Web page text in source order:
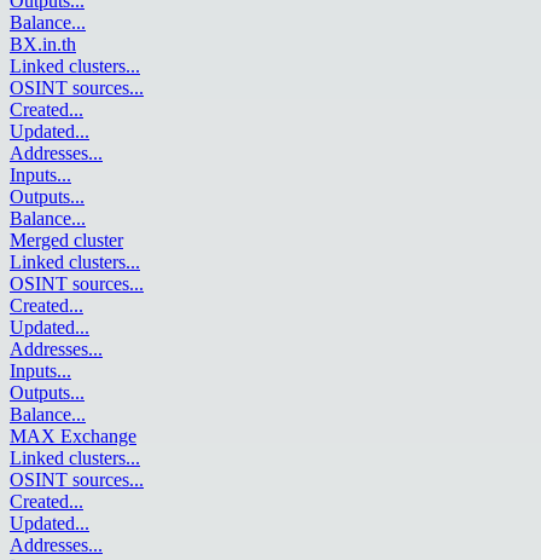
Balance...
BX.in.th
Linked clusters...
OSINT sources...
Created...
Updated...
Addresses...
Inputs...
Outputs...
Balance...
Merged cluster
Linked clusters...
OSINT sources...
Created...
Updated...
Addresses...
Inputs...
Outputs...
Balance...
MAX Exchange
Linked clusters...
OSINT sources...
Created...
Updated...
Addresses...